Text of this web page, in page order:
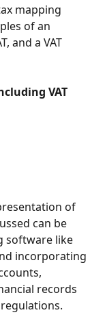
mapping
of an
and a VAT
VAT
of
can be
software like
incorporating
records